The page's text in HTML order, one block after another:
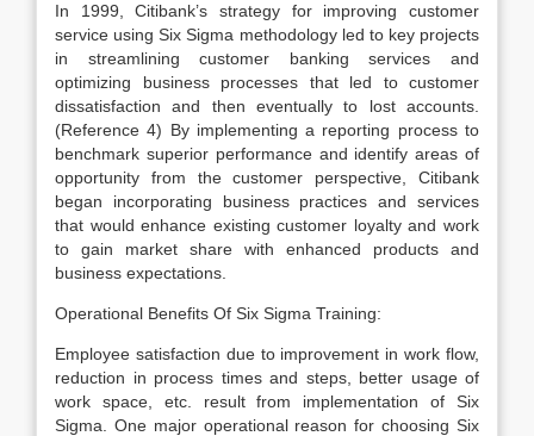
In 1999, Citibank’s strategy for improving customer
service using Six Sigma methodology led to key projects
in streamlining customer banking services and
optimizing business processes that led to customer
dissatisfaction and then eventually to lost accounts.
(Reference 4) By implementing a reporting process to
benchmark superior performance and identify areas of
opportunity from the customer perspective, Citibank
began incorporating business practices and services
that would enhance existing customer loyalty and work
to gain market share with enhanced products and
business expectations.
Operational Benefits Of Six Sigma Training:
Employee satisfaction due to improvement in work flow,
reduction in process times and steps, better usage of
work space, etc. result from implementation of Six
Sigma. One major operational reason for choosing Six